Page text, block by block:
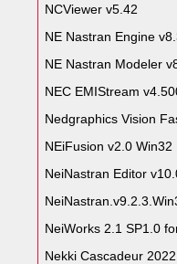
NCViewer v5.42
NE Nastran Engine
NE Nastran Modeler
NEC EMIStream
Nedgraphics Vision
NEiFusion v2.0 Win32
NeiNastran Editor
NeiWorks 2.1 SP1.0
Nekki Cascadeur